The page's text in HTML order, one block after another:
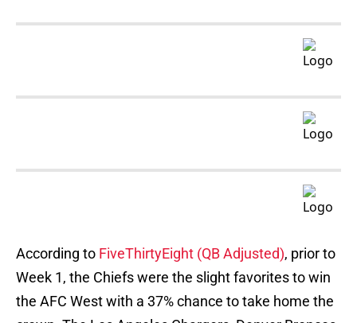
According to FiveThirtyEight (QB Adjusted), prior to
Week 1, the Chiefs were the slight favorites to win
the AFC West with a 37% chance to take home the